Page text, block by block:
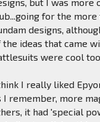
for the
designs,
the ideas that came
were cool too.
I really liked
I remember, more
it had 'special